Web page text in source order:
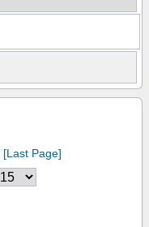
[Last Page]